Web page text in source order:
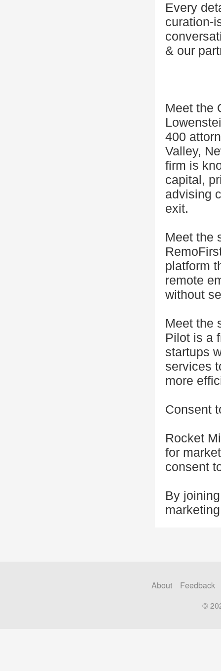
Every
curation-
& our
Meet the
400
Valley,
firm is
capital,
advising
exit.
Meet the
platform
remote
without
Meet the
Pilot is a
startups
services
more
Consent
Rocket
for
consent
By
About
Feedback
©